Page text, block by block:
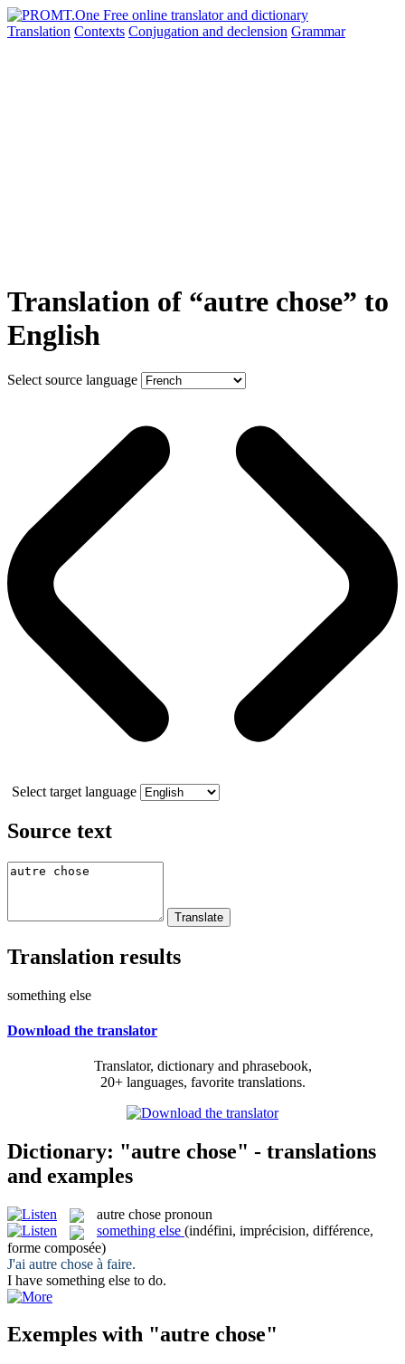
Translation Contexts Conjugation and declension Grammar
Translation of “autre chose” to
English
Select source language
Select target language
Source text
Translation results
something else
Download the translator
Translator, dictionary and phrasebook,
20+ languages, favorite translations.
Dictionary: "autre chose" - translations
and examples
autre chose pronoun
something else (indéfini, imprécision, différence,
forme composée)
J'ai autre chose à faire.
I have something else to do.
Exemples with "autre chose"